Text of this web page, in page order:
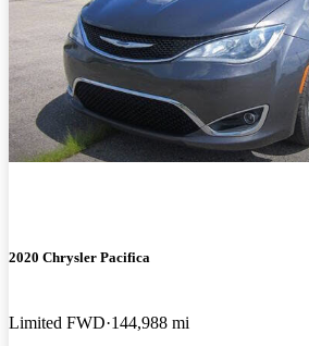
2020 Chrysler Pacifica
Limited FWD 144,988 mi